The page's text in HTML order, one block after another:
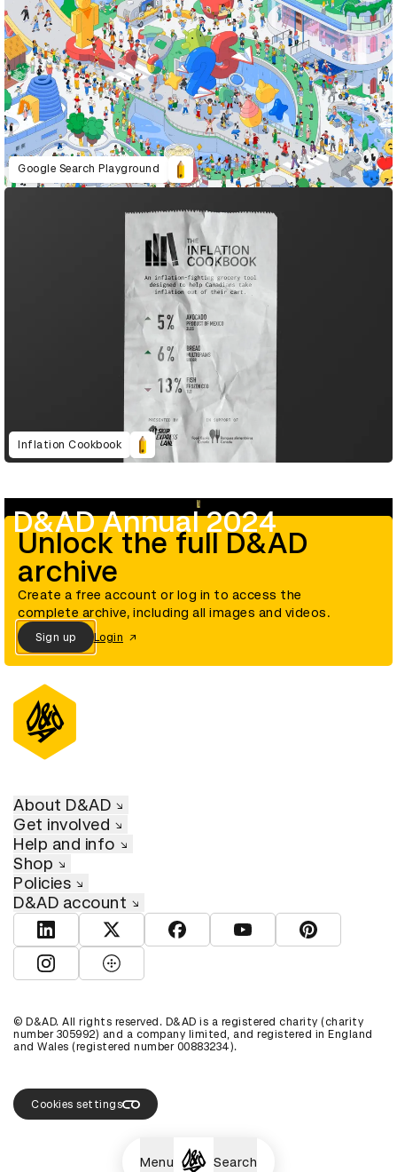
Menu Search
Google Search Playground
Inflation Cookbook
D&AD Annual 2024
Unlock the full D&AD
archive
Create a free account or log in to access the
complete archive, including all images and videos.
Sign up Login
About D&AD
Get involved
Help and info
Shop
Policies
D&AD account
View D&AD LinkedInView D&AD TwitterView D&AD Facebook
View D&AD YouTube
View D&AD
View D&AD Instagram
View D&AD The Dots
© D&AD. All rights reserved. D&AD is a registered charity (charity
number 305992) and a company limited, and registered in England
and Wales (registered number 00883234).
Cookies settings